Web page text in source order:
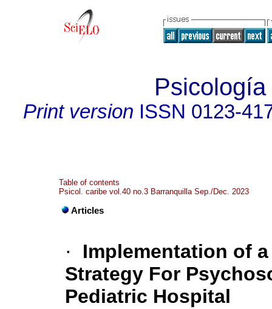
Print version ISSN 0123-
Table of contents
Psicol. caribe vol.40 no.3 Barranquilla Sep./Dec. 2023
Articles
·
Implementation of
Strategy For
Pediatric Hospital